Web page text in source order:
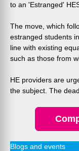
to an 'Estranged'
The move, which
estranged students
line with existing
such as those from
HE providers are
the subject. The
Blogs and events